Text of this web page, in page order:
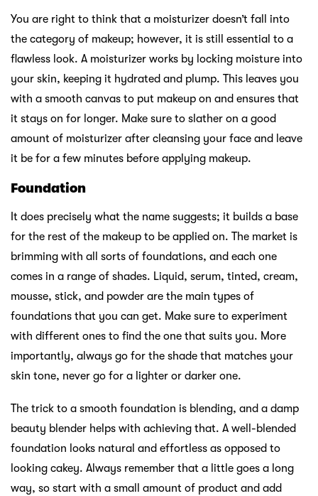
You are right to think that a moisturizer doesn’t fall into
the category of makeup; however, it is still essential to a
flawless look. A moisturizer works by locking moisture into
your skin, keeping it hydrated and plump. This leaves you
with a smooth canvas to put makeup on and ensures that
it stays on for longer. Make sure to slather on a good
amount of moisturizer after cleansing your face and leave
it be for a few minutes before applying makeup.
Foundation
It does precisely what the name suggests; it builds a base
for the rest of the makeup to be applied on. The market is
brimming with all sorts of foundations, and each one
comes in a range of shades. Liquid, serum, tinted, cream,
mousse, stick, and powder are the main types of
foundations that you can get. Make sure to experiment
with different ones to find the one that suits you. More
importantly, always go for the shade that matches your
skin tone, never go for a lighter or darker one.
The trick to a smooth foundation is blending, and a damp
beauty blender helps with achieving that. A well-blended
foundation looks natural and effortless as opposed to
looking cakey. Always remember that a little goes a long
way, so start with a small amount of product and add